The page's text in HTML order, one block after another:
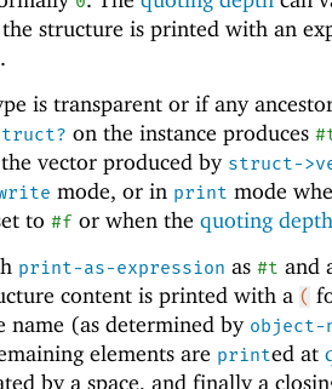
structure is printed with an
.
is transparent or if any
on the instance produces
vector produced by struct-
mode, or in print mode
to #for when the quoting depth
print-as-expression as #t and
content is printed with a (
name (as determined by object-
elements are printed at
by a space, and finally a